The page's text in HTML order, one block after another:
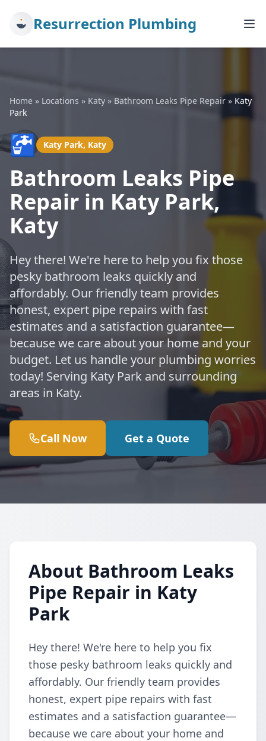
Resurrection Plumbing
Home » Locations » Katy » Bathroom Leaks Pipe Repair » Katy
Park
🚰 Katy Park, Katy
Bathroom Leaks Pipe
Repair in Katy Park,
Katy
Hey there! We're here to help you fix those
pesky bathroom leaks quickly and
affordably. Our friendly team provides
honest, expert pipe repairs with fast
estimates and a satisfaction guarantee—
because we care about your home and your
budget. Let us handle your plumbing worries
today! Serving Katy Park and surrounding
areas in Katy.
Call Now Get a Quote
About Bathroom Leaks
Pipe Repair in Katy
Park
Hey there! We're here to help you fix
those pesky bathroom leaks quickly and
affordably. Our friendly team provides
honest, expert pipe repairs with fast
estimates and a satisfaction guarantee—
because we care about your home and